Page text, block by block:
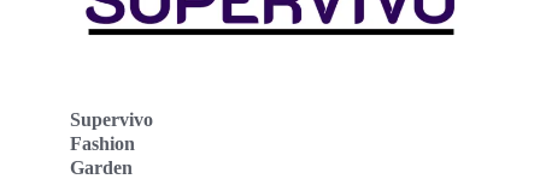
Supervivo
Fashion
Garden